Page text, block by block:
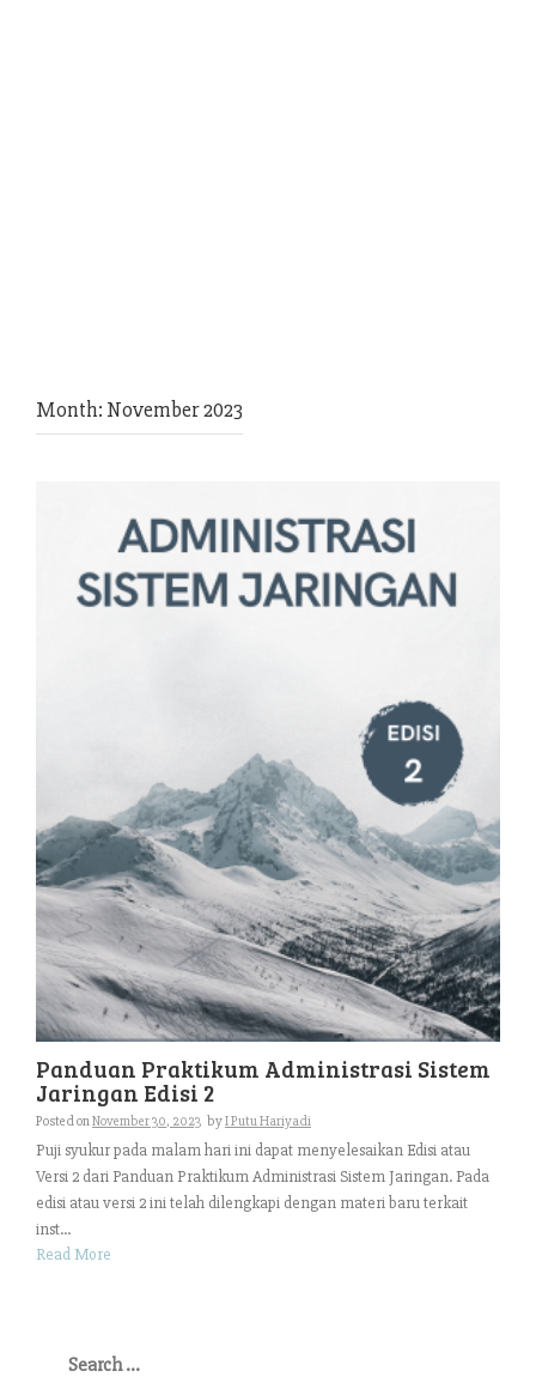
Month: November 2023
Panduan Praktikum Administrasi Sistem
Jaringan Edisi 2
Posted onNovember 30, 2023 byI Putu Hariyadi
Puji syukur pada malam hari ini dapat menyelesaikan Edisi atau
Versi 2 dari Panduan Praktikum Administrasi Sistem Jaringan. Pada
edisi atau versi 2 ini telah dilengkapi dengan materi baru terkait
inst...
Read More
for: